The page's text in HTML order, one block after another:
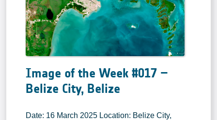
Image of the Week #017 –
Belize City, Belize
Date: 16 March 2025 Location: Belize City,